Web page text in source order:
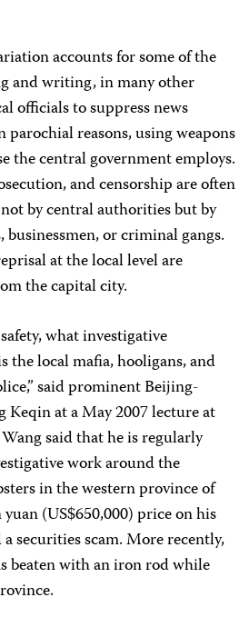
accounts for some of the
and writing, in many other
officials to suppress news
reasons, using weapons
the central government employs.
and censorship are often
by central authorities but by
or criminal gangs.
at the local level are
the capital city.
what investigative
the local mafia, hooligans, and
said prominent Beijing-
Keqin at a May 2007 lecture at
said that he is regularly
work around the
in the western province of
(US$650,000) price on his
securities scam. More recently,
beaten with an iron rod while